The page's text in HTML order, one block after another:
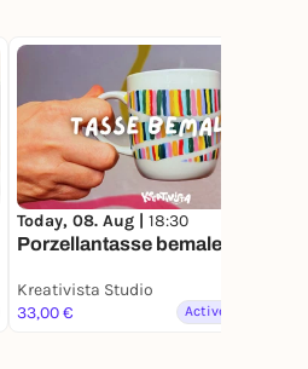
Today, 08. Aug | 18:30
Porzellantasse bemalen
Kreativista Studio
33,00 €
Active & Creative